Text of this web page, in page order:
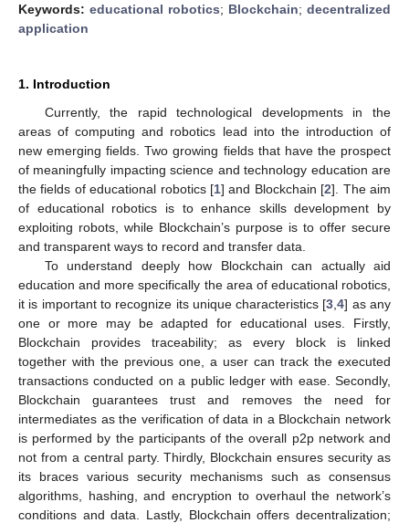
Keywords: educational robotics; Blockchain; decentralized
application
1. Introduction
Currently, the rapid technological developments in the
areas of computing and robotics lead into the introduction of
new emerging fields. Two growing fields that have the prospect
of meaningfully impacting science and technology education are
the fields of educational robotics [1] and Blockchain [2]. The aim
of educational robotics is to enhance skills development by
exploiting robots, while Blockchain’s purpose is to offer secure
and transparent ways to record and transfer data.
To understand deeply how Blockchain can actually aid
education and more specifically the area of educational robotics,
it is important to recognize its unique characteristics [3 ,4] as any
one or more may be adapted for educational uses. Firstly,
Blockchain provides traceability; as every block is linked
together with the previous one, a user can track the executed
transactions conducted on a public ledger with ease. Secondly,
Blockchain guarantees trust and removes the need for
intermediates as the verification of data in a Blockchain network
is performed by the participants of the overall p2p network and
not from a central party. Thirdly, Blockchain ensures security as
its braces various security mechanisms such as consensus
algorithms, hashing, and encryption to overhaul the network’s
conditions and data. Lastly, Blockchain offers decentralization;